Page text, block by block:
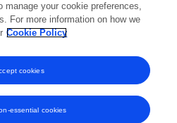
2025 2026
manage your cookie preferences,
For more information on how we
Cookie Policy
essential cookies
cookies